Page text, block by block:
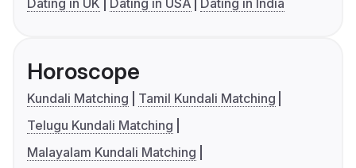
Dating in UK
Dating in USA Dating in India
Horoscope
Kundali Matching
Tamil Kundali Matching
Telugu Kundali Matching
Malayalam Kundali Matching